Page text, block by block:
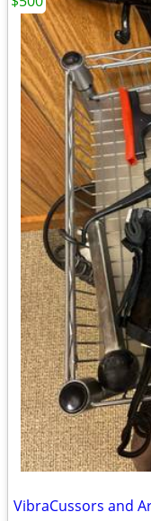
VibraCussors and